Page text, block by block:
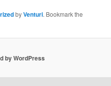
byVenturi. Bookmark the
by WordPress